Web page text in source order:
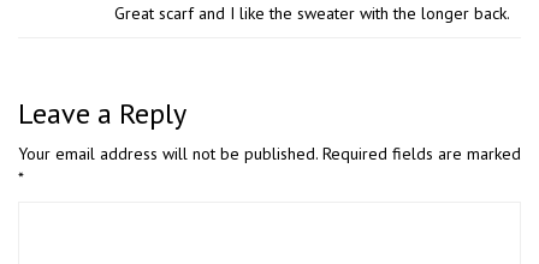
Great scarf and I like the sweater with the longer back.
Leave a Reply
Your email address will not be published. Required fields are marked
*